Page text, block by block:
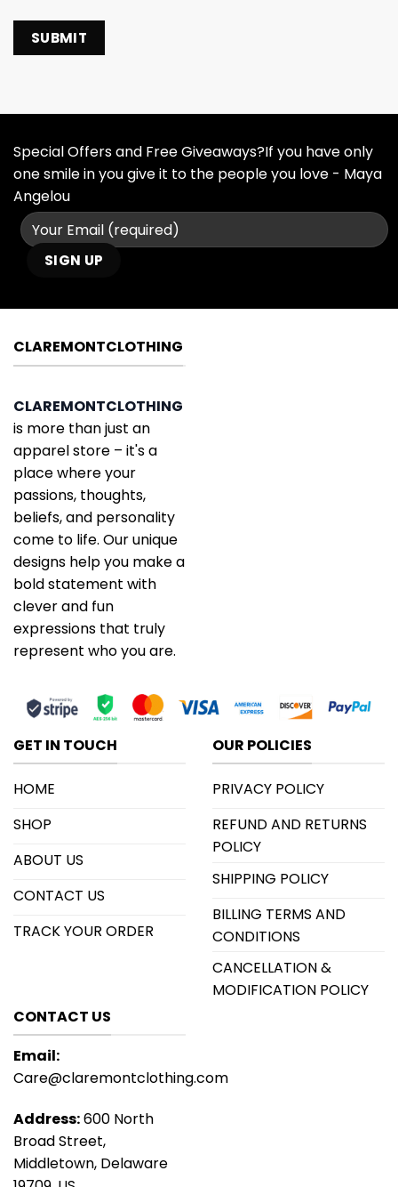
Special Offers and Free Giveaways?If you have only
one smile in you give it to the people you love - Maya
Angelou
CLAREMONTCLOTHING
CLAREMONTCLOTHING
is more than just an
apparel store – it's a
place where your
passions, thoughts,
beliefs, and personality
come to life. Our unique
designs help you make a
bold statement with
clever and fun
expressions that truly
represent who you are.
GET IN TOUCH
HOME
SHOP
ABOUT US
CONTACT US
TRACK YOUR ORDER
OUR POLICIES
PRIVACY POLICY
REFUND AND RETURNS
POLICY
SHIPPING POLICY
BILLING TERMS AND
CONDITIONS
CANCELLATION &
MODIFICATION POLICY
CONTACT US
Email:
Care@claremontclothing.com
Address:600 North
Broad Street,
Middletown, Delaware